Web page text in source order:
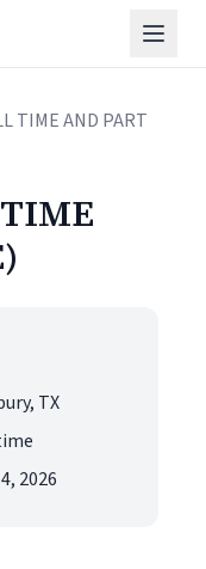
TIME AND PART
TX
2026